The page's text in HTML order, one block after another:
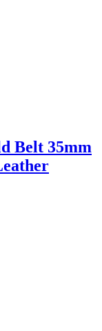
Belt 35mm